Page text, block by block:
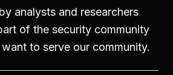
analysts and researchers
of the security community
to serve our community.